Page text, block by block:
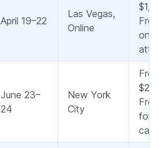
April 19–22
Las Vegas,
Online
June 23–
24
New York
City
for